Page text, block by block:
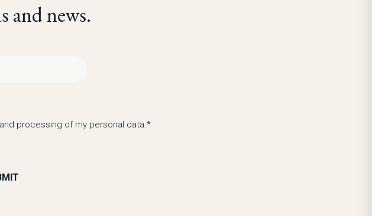
and news.
processing of my personal data.*